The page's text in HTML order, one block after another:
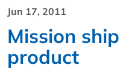
Jun 17, 2011
Mission
product